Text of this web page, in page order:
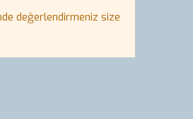
değerlendirmeniz size